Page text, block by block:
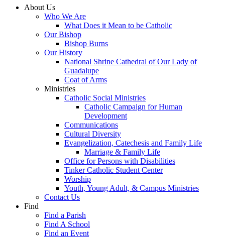
About Us
Who We Are
What Does it Mean to be Catholic
Our Bishop
Bishop Burns
Our History
National Shrine Cathedral of Our Lady of
Guadalupe
Coat of Arms
Ministries
Catholic Social Ministries
Catholic Campaign for Human
Development
Communications
Cultural Diversity
Evangelization, Catechesis and Family Life
Marriage & Family Life
Office for Persons with Disabilities
Tinker Catholic Student Center
Worship
Youth, Young Adult, & Campus Ministries
Contact Us
Find
Find a Parish
Find A School
Find an Event